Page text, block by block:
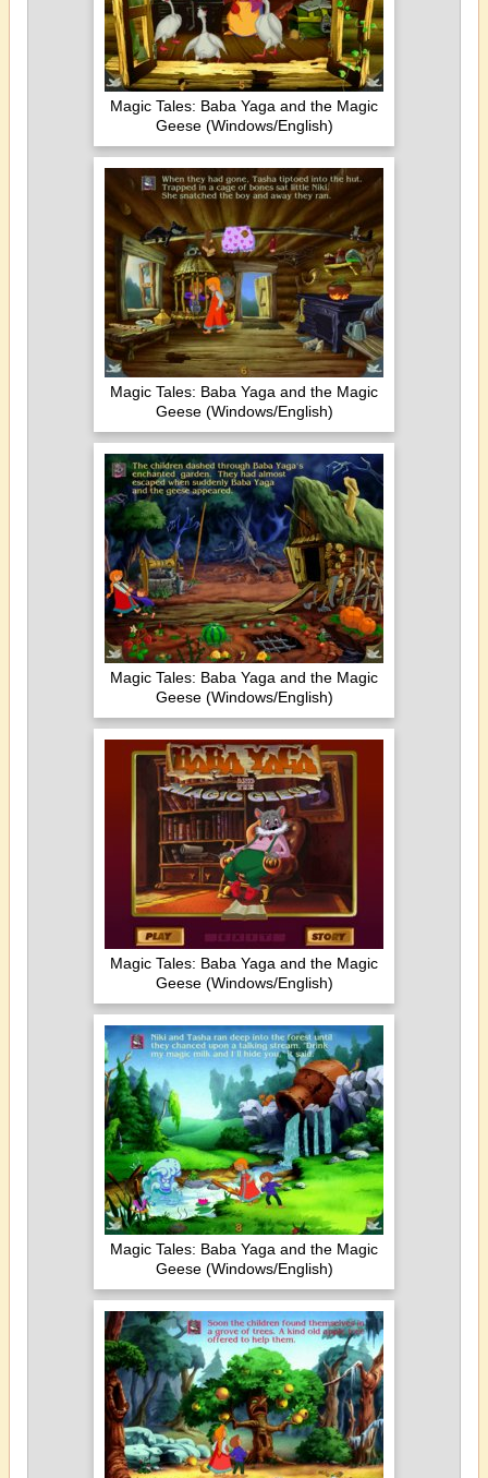
Magic Tales: Baba Yaga and the Magic
Geese (Windows/English)
Magic Tales: Baba Yaga and the Magic
Geese (Windows/English)
Magic Tales: Baba Yaga and the Magic
Geese (Windows/English)
Magic Tales: Baba Yaga and the Magic
Geese (Windows/English)
Magic Tales: Baba Yaga and the Magic
Geese (Windows/English)